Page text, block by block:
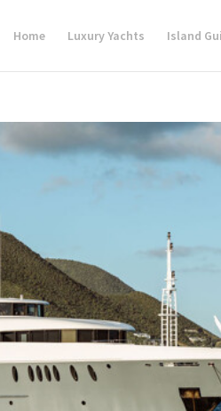
Home Luxury Yachts Island